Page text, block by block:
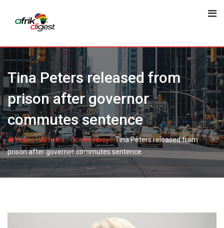
Tina Peters released from
prison after governor
commutes sentence
Home-Articles-Controversy-Tina Peters released from
prison after governor commutes sentence